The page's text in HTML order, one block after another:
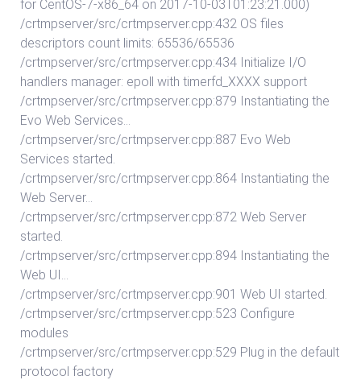
for CentOS-7-x86_64 on 2017-10-03T01:23:21.000)
/crtmpserver/src/crtmpserver.cpp:432 OS files
descriptors count limits: 65536/65536
/crtmpserver/src/crtmpserver.cpp:434 Initialize I/O
handlers manager: epoll with timerfd_XXXX support
/crtmpserver/src/crtmpserver.cpp:879 Instantiating the
Evo Web Services…
/crtmpserver/src/crtmpserver.cpp:887 Evo Web
Services started.
/crtmpserver/src/crtmpserver.cpp:864 Instantiating the
Web Server…
/crtmpserver/src/crtmpserver.cpp:872 Web Server
started.
/crtmpserver/src/crtmpserver.cpp:894 Instantiating the
Web UI…
/crtmpserver/src/crtmpserver.cpp:901 Web UI started.
/crtmpserver/src/crtmpserver.cpp:523 Configure
modules
/crtmpserver/src/crtmpserver.cpp:529 Plug in the default
protocol factory